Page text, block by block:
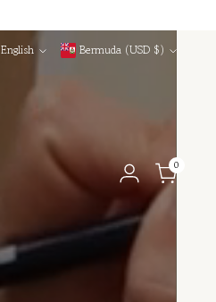
Language
English Currency Bermuda (USD $)
0